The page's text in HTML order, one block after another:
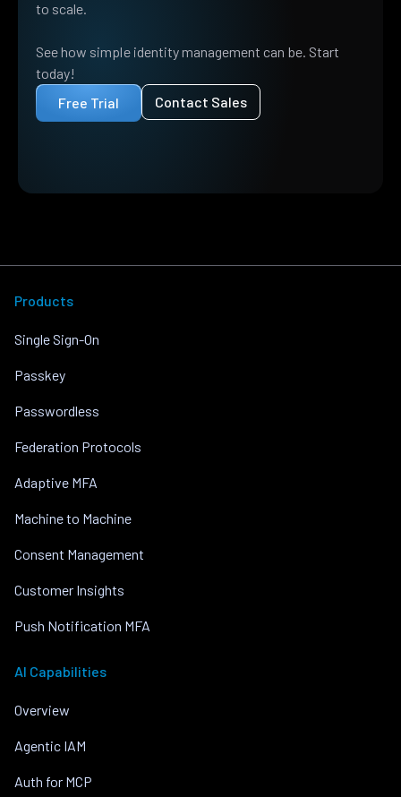
to scale.
See how simple identity management can be. Start
today!
Free Trial
Contact Sales
Products
Single Sign-On
Passkey
Passwordless
Federation Protocols
Adaptive MFA
Machine to Machine
Consent Management
Customer Insights
Push Notification MFA
AI Capabilities
Overview
Agentic IAM
Auth for MCP